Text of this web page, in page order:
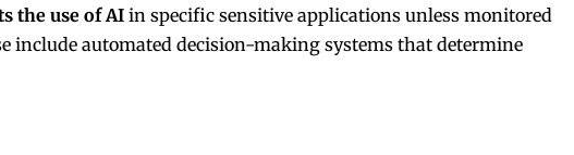
the use of AI in specific sensitive applications unless monitored
include automated decision-making systems that determine